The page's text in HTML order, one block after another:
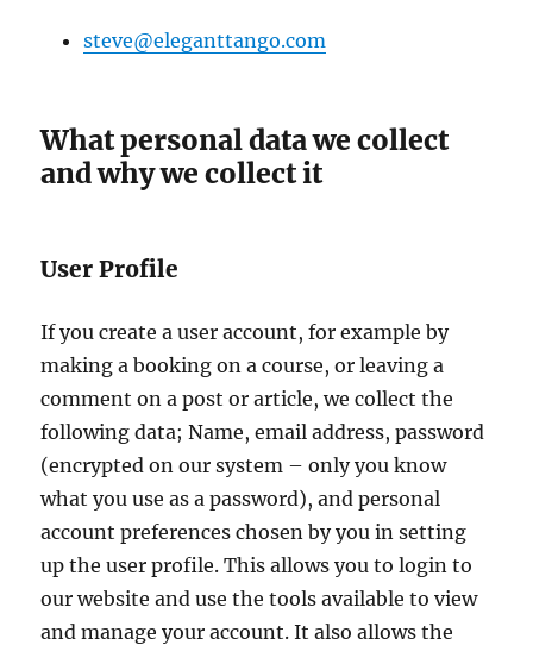
steve@eleganttango.com
What personal data we collect
and why we collect it
User Profile
If you create a user account, for example by
making a booking on a course, or leaving a
comment on a post or article, we collect the
following data; Name, email address, password
(encrypted on our system – only you know
what you use as a password), and personal
account preferences chosen by you in setting
up the user profile. This allows you to login to
our website and use the tools available to view
and manage your account. It also allows the